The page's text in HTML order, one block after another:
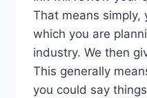
That means simply,
which you are
industry. We then
This generally
you could say